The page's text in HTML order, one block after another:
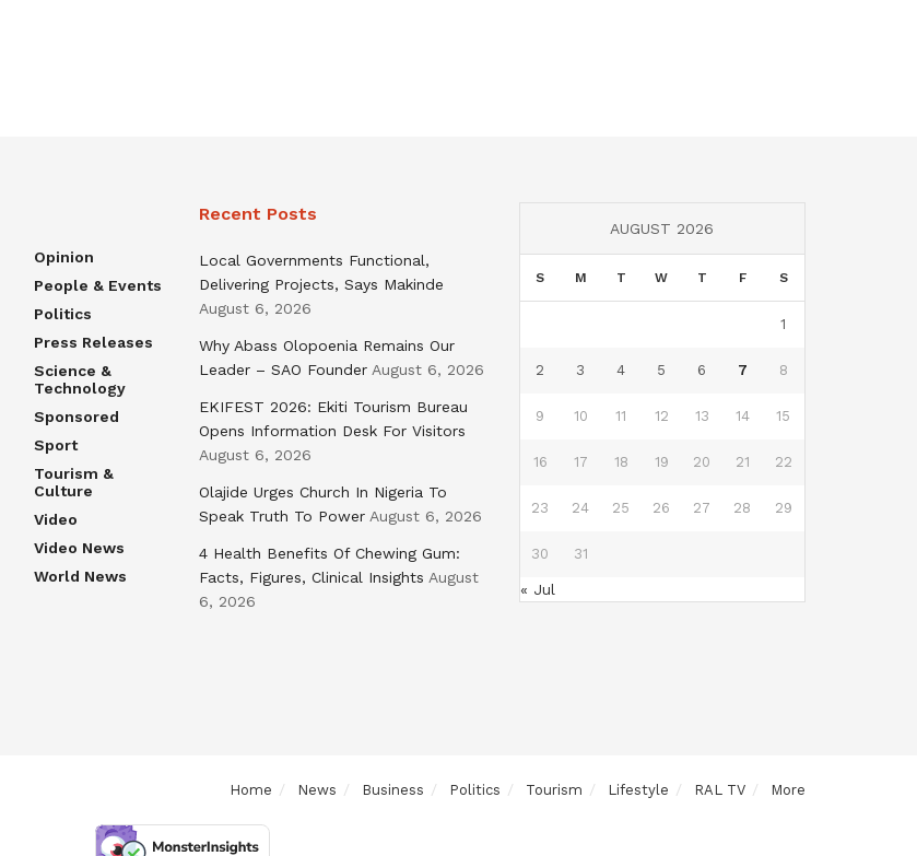
Opinion
People & Events
Politics
Press Releases
Science &
Technology
Sponsored
Sport
Tourism &
Culture
Video
Video News
World News
Recent Posts
Local Governments Functional,
Delivering Projects, Says Makinde
August 6, 2026
Why Abass Olopoenia Remains Our
Leader – SAO Founder August 6, 2026
EKIFEST 2026: Ekiti Tourism Bureau
Opens Information Desk For Visitors
August 6, 2026
Olajide Urges Church In Nigeria To
Speak Truth To Power August 6, 2026
4 Health Benefits Of Chewing Gum:
Facts, Figures, Clinical Insights August
6, 2026
AUGUST 2026
S M T W T F S
1
2 3 4 5 6 7 8
9 10 11 12 13 14 15
16 17 18 19 20 21 22
23 24 25 26 27 28 29
30 31
« Jul
Home News Business Politics Tourism Lifestyle RAL TV More